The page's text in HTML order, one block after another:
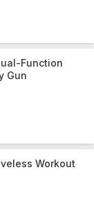
Function
Gun
Workout